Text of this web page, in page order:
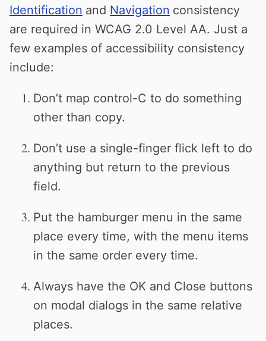
Identification and Navigation consistency
are required in WCAG 2.0 Level AA. Just a
few examples of accessibility consistency
include:
Don’t map control-C to do something
other than copy.
Don’t use a single-finger flick left to do
anything but return to the previous
field.
Put the hamburger menu in the same
place every time, with the menu items
in the same order every time.
Always have the OK and Close buttons
on modal dialogs in the same relative
places.